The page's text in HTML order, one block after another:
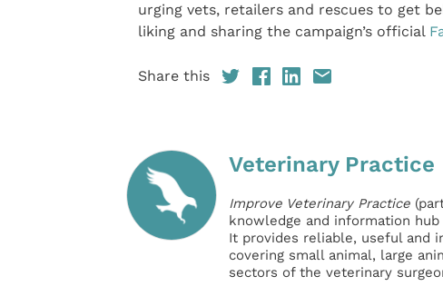
urging vets, retailers and rescues to get
liking and sharing the campaign’s official
Share this
Veterinary Practice
Improve Veterinary Practice
knowledge and information
It provides reliable, useful and
covering small animal, large
sectors of the veterinary